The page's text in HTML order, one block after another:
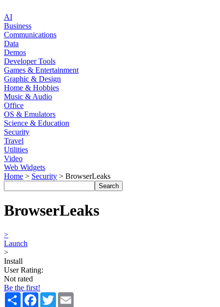
AI
Business
Communications
Data
Demos
Developer Tools
Games & Entertainment
Graphic & Design
Home & Hobbies
Music & Audio
Office
OS & Emulators
Science & Education
Security
Travel
Utilities
Video
Web Widgets
Home > Security > BrowserLeaks
BrowserLeaks
>
Launch
>
Install
User Rating:
Not rated
Be the first!
Share Facebook
Twitter